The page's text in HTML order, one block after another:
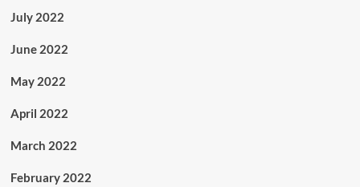
July 2022
June 2022
May 2022
April 2022
March 2022
February 2022